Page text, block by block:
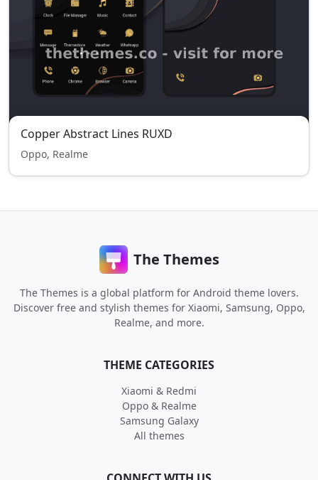
Copper Abstract Lines RUXD
Oppo, Realme
The Themes
The Themes is a global platform for Android theme lovers.
Discover free and stylish themes for Xiaomi, Samsung, Oppo,
Realme, and more.
THEME CATEGORIES
Xiaomi & Redmi
Oppo & Realme
Samsung Galaxy
All themes